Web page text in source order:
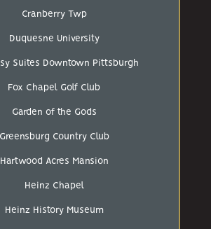
Cranberry Twp
Duquesne University
Suites Downtown Pittsburgh
Fox Chapel Golf Club
Garden of the Gods
Greensburg Country Club
Hartwood Acres Mansion
Heinz Chapel
Heinz History Museum